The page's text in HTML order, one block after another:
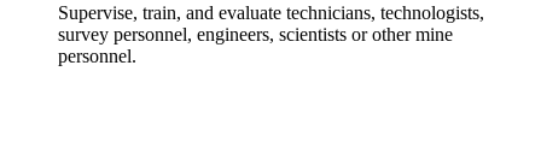
Supervise, train, and evaluate technicians, technologists,
survey personnel, engineers, scientists or other mine
personnel.